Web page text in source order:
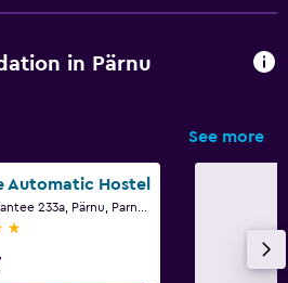
in Pärnu
See more
Automatic Hostel